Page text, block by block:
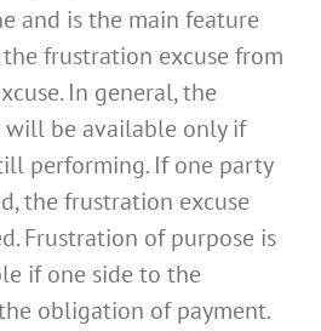
and is the main feature
frustration excuse from
In general, the
be available only if
performing. If one party
the frustration excuse
Frustration of purpose is
if one side to the
obligation of payment.